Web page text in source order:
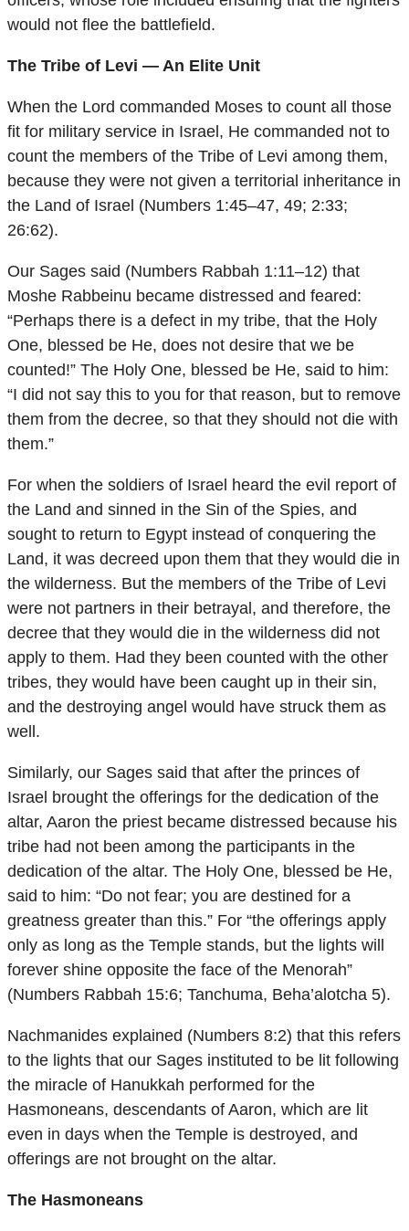
would not flee the battlefield.
The Tribe of Levi — An Elite Unit
When the Lord commanded Moses to count all those
fit for military service in Israel, He commanded not to
count the members of the Tribe of Levi among them,
because they were not given a territorial inheritance in
the Land of Israel (Numbers 1:45–47, 49; 2:33;
26:62).
Our Sages said (Numbers Rabbah 1:11–12) that
Moshe Rabbeinu became distressed and feared:
“Perhaps there is a defect in my tribe, that the Holy
One, blessed be He, does not desire that we be
counted!” The Holy One, blessed be He, said to him:
“I did not say this to you for that reason, but to remove
them from the decree, so that they should not die with
them.”
For when the soldiers of Israel heard the evil report of
the Land and sinned in the Sin of the Spies, and
sought to return to Egypt instead of conquering the
Land, it was decreed upon them that they would die in
the wilderness. But the members of the Tribe of Levi
were not partners in their betrayal, and therefore, the
decree that they would die in the wilderness did not
apply to them. Had they been counted with the other
tribes, they would have been caught up in their sin,
and the destroying angel would have struck them as
well.
Similarly, our Sages said that after the princes of
Israel brought the offerings for the dedication of the
altar, Aaron the priest became distressed because his
tribe had not been among the participants in the
dedication of the altar. The Holy One, blessed be He,
said to him: “Do not fear; you are destined for a
greatness greater than this.” For “the offerings apply
only as long as the Temple stands, but the lights will
forever shine opposite the face of the Menorah”
(Numbers Rabbah 15:6; Tanchuma, Beha’alotcha 5).
Nachmanides explained (Numbers 8:2) that this refers
to the lights that our Sages instituted to be lit following
the miracle of Hanukkah performed for the
Hasmoneans, descendants of Aaron, which are lit
even in days when the Temple is destroyed, and
offerings are not brought on the altar.
The Hasmoneans